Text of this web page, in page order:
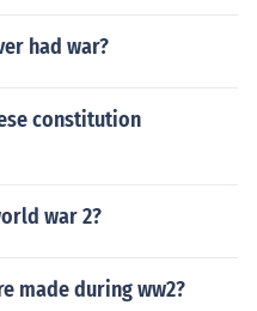
had war?
constitution
war 2?
made during ww2?